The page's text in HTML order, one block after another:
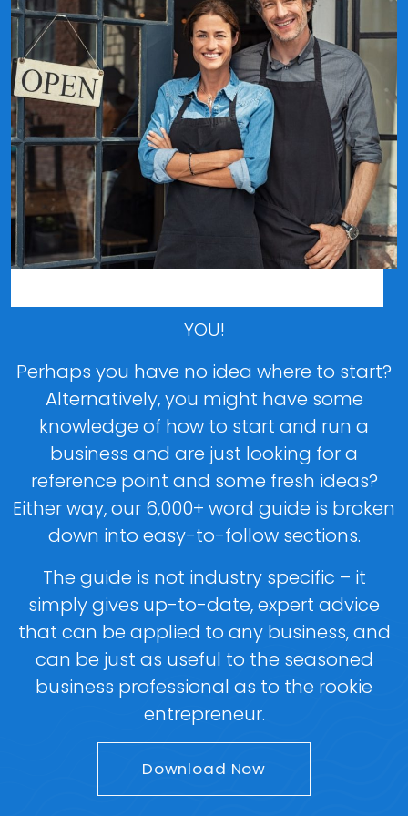
Who is this guide for?
YOU!
Perhaps you have no idea where to start?
Alternatively, you might have some
knowledge of how to start and run a
business and are just looking for a
reference point and some fresh ideas?
Either way, our 6,000+ word guide is broken
down into easy-to-follow sections.
The guide is not industry specific – it
simply gives up-to-date, expert advice
that can be applied to any business, and
can be just as useful to the seasoned
business professional as to the rookie
entrepreneur.
Download Now